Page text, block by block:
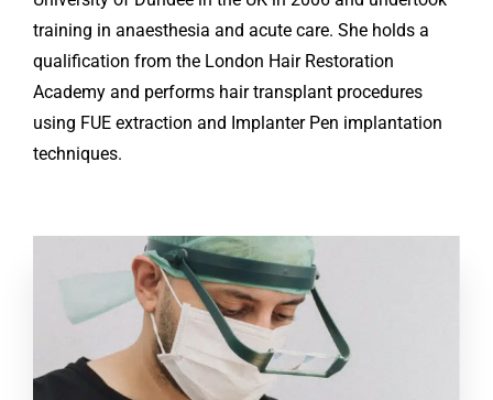
training in anaesthesia and acute care. She holds a
qualification from the London Hair Restoration
Academy and performs hair transplant procedures
using FUE extraction and Implanter Pen implantation
techniques.